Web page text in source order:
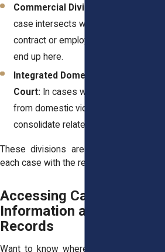
Commercial Divisions:
case intersects with a business
contract or employer policy, it might
end up here.
Integrated Domestic Violence (IDV)
Court: In cases where injury stems
from domestic violence, this court may
consolidate related matters.
These divisions are designed to match
each case with the resources it needs.
Accessing Case
Information and Court
Records
Want to know where your case stands?